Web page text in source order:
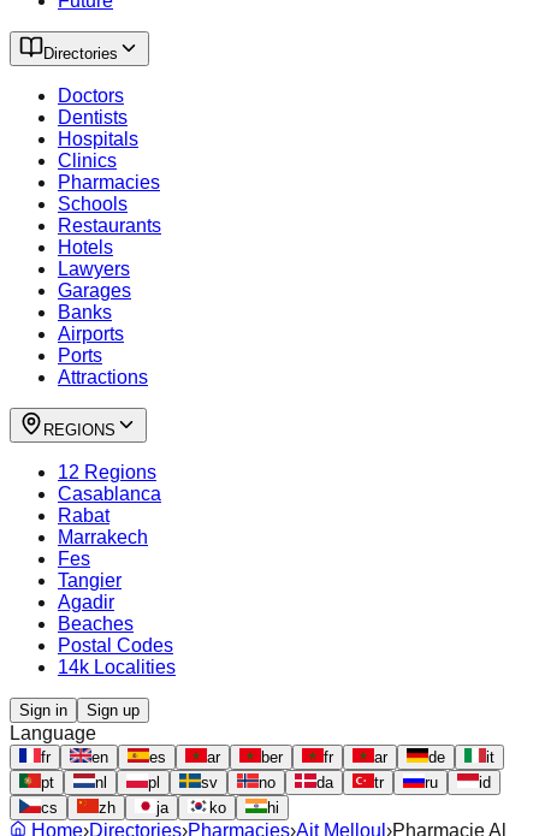
Directories
Doctors
Dentists
Hospitals
Clinics
Pharmacies
Schools
Restaurants
Hotels
Lawyers
Garages
Banks
Airports
Ports
Attractions
REGIONS
12 Regions
Casablanca
Rabat
Marrakech
Fes
Tangier
Agadir
Beaches
Postal Codes
14k Localities
Sign in Sign up
Language
fr en es ar ber fr ar de
it
pt
nl pl sv no da tr ru
id
cs
zh ja ko hi
Home›Directories›Pharmacies›Ait Melloul ›Pharmacie Al